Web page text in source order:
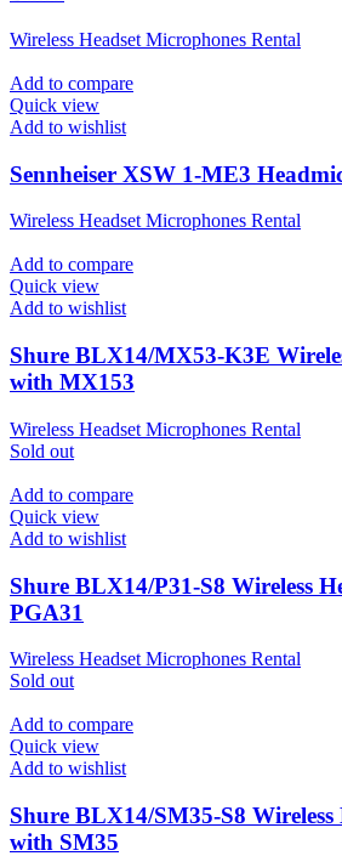
Wireless Headset Microphones Rental
Add to compare
Quick view
Add to wishlist
Sennheiser XSW 1-ME3
Wireless Headset Microphones Rental
Add to compare
Quick view
Add to wishlist
Shure BLX14/MX53-K3E
with MX153
Wireless Headset Microphones Rental
Sold out
Add to compare
Quick view
Add to wishlist
Shure BLX14/P31-S8 Wireless
PGA31
Wireless Headset Microphones Rental
Sold out
Add to compare
Quick view
Add to wishlist
Shure BLX14/SM35-S8 Wireless
with SM35